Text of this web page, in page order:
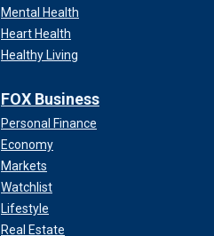
Mental Health
Heart Health
Healthy Living
FOX Business
Personal Finance
Economy
Markets
Watchlist
Lifestyle
Real Estate